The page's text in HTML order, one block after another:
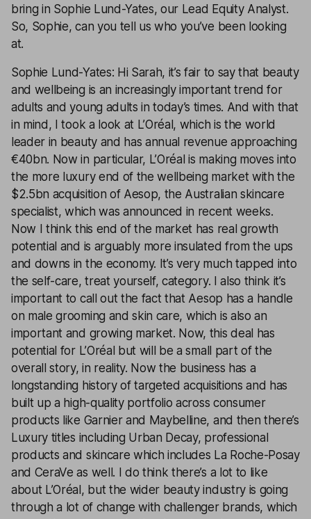
bring in Sophie Lund-Yates, our Lead Equity Analyst.
So, Sophie, can you tell us who you’ve been looking
at.
Sophie Lund-Yates: Hi Sarah, it’s fair to say that beauty
and wellbeing is an increasingly important trend for
adults and young adults in today’s times. And with that
in mind, I took a look at L’Oréal, which is the world
leader in beauty and has annual revenue approaching
€40bn. Now in particular, L’Oréal is making moves into
the more luxury end of the wellbeing market with the
$2.5bn acquisition of Aesop, the Australian skincare
specialist, which was announced in recent weeks.
Now I think this end of the market has real growth
potential and is arguably more insulated from the ups
and downs in the economy. It’s very much tapped into
the self-care, treat yourself, category. I also think it’s
important to call out the fact that Aesop has a handle
on male grooming and skin care, which is also an
important and growing market. Now, this deal has
potential for L’Oréal but will be a small part of the
overall story, in reality. Now the business has a
longstanding history of targeted acquisitions and has
built up a high-quality portfolio across consumer
products like Garnier and Maybelline, and then there’s
Luxury titles including Urban Decay, professional
products and skincare which includes La Roche-Posay
and CeraVe as well. I do think there’s a lot to like
about L’Oréal, but the wider beauty industry is going
through a lot of change with challenger brands, which